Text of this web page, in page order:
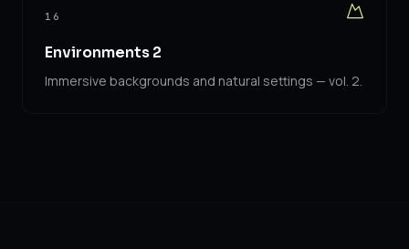
16
Environments 2
Immersive backgrounds and natural settings — vol. 2.